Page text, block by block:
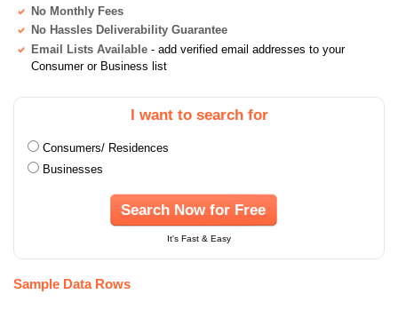
No Monthly Fees
No Hassles Deliverability Guarantee
Email Lists Available - add verified email addresses to your
Consumer or Business list
I want to search for
Consumers/ Residences
Businesses
Search Now for Free
It's Fast & Easy
Sample Data Rows